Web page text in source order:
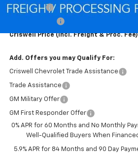
Bonus Cash
Criswell Price (Incl. Freight & Proc.
Add. Offers you may Qualify For:
Criswell Chevrolet Trade Assistance
Trade Assistance
GM Military Offer
GM First Responder Offer
0% APR for 60 Months and No Monthly
Well-Qualified Buyers When
5.9% APR for 84 Months and 90 Day